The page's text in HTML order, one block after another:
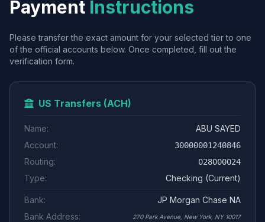
Payment Instructions
Please transfer the exact amount for your selected tier to one
of the official accounts below. Once completed, fill out the
verification form.
US Transfers (ACH)
Name:
ABU SAYED
Account:
30000001240846
Routing: 028000024
Type: Checking (Current)
Bank:
JP Morgan Chase NA
Bank Address:
270 Park Avenue, New York, NY 10017